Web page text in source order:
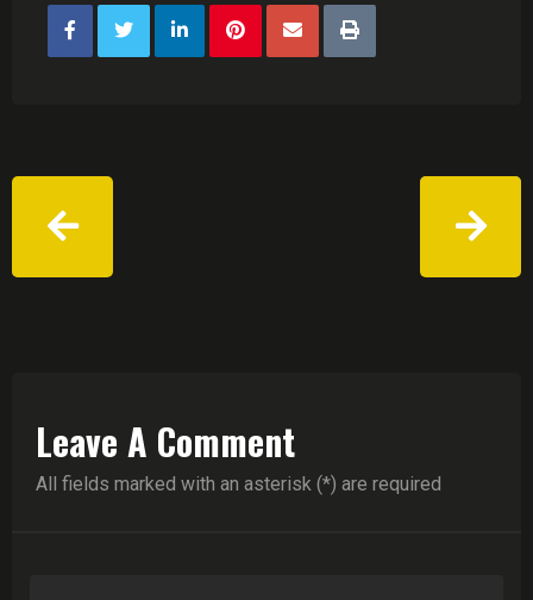
Leave A Comment
All fields marked with an asterisk (*) are required